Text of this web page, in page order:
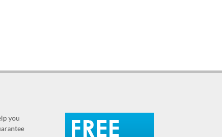
you